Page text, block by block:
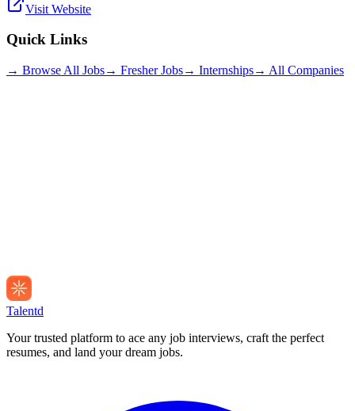
Visit Website
Quick Links
→ Browse All Jobs→ Fresher Jobs→ Internships→ All Companies
Talentd
Your trusted platform to ace any job interviews, craft the perfect
resumes, and land your dream jobs.